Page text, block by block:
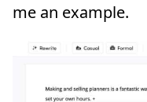
me an example.